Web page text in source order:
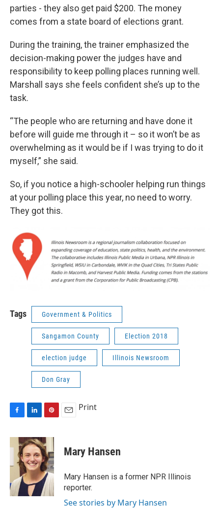
parties - they also get paid $200. The money
comes from a state board of elections grant.
During the training, the trainer emphasized the
decision-making power the judges have and
responsibility to keep polling places running well.
Marshall says she feels confident she’s up to the
task.
“The people who are returning and have done it
before will guide me through it – so it won’t be as
overwhelming as it would be if I was trying to do it
myself,” she said.
So, if you notice a high-schooler helping run things
at your polling place this year, no need to worry.
They got this.
Tags Government & Politics
Sangamon County Election 2018
election judge Illinois Newsroom
Don Gray
c
e
o
k
n
k
e
d
I
n
n
t
e
r
e
s
t
Print
Mary Hansen
Mary Hansen is a former NPR Illinois
reporter.
See stories by Mary Hansen